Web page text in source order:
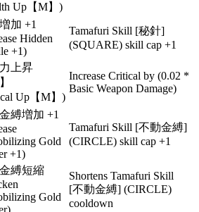
Up【M】)
加 +1
Hidden
+1)
Tamafuri Skill [秘針]
(SQUARE) skill cap +1
上昇
Up【M】)
Increase Critical by (0.02 *
Basic Weapon Damage)
縛増加 +1
Gold
+1)
Tamafuri Skill [不動金縛]
(CIRCLE) skill cap +1
縛短縮
Gold
Shortens Tamafuri Skill
[不動金縛] (CIRCLE)
cooldown